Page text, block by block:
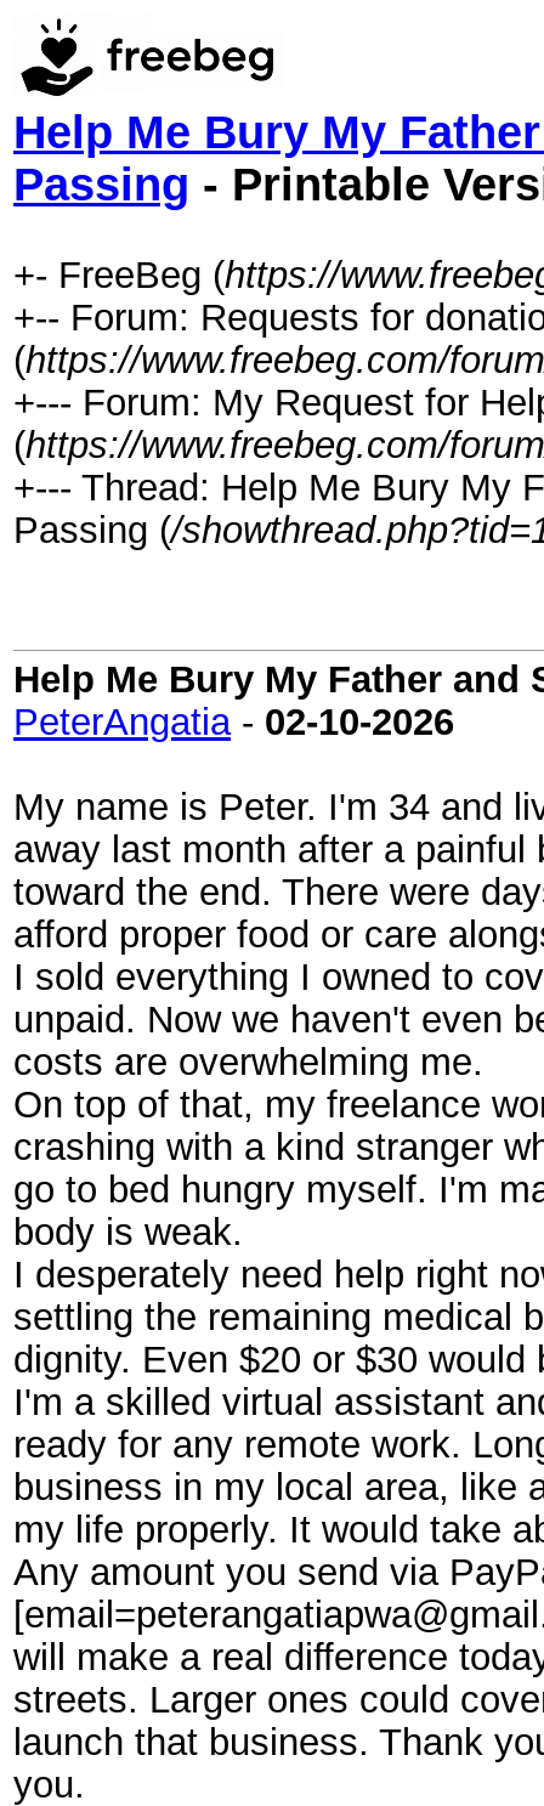
Help Me Bury My
Passing - Printable
+- FreeBeg (https://
+-- Forum: Requests for
(https://www.freebeg.com/
+--- Forum: My Request for
(https://www.freebeg.com/
+--- Thread: Help Me Bury My
Passing (/
Help Me Bury My Father
PeterAngatia- 02-10-2026
My name is Peter. I'm 34 and
away last month after a
toward the end. There were
afford proper food or care
I sold everything I owned to
unpaid. Now we haven't even
costs are overwhelming me.
On top of that, my freelance
crashing with a kind stranger
go to bed hungry myself. I'm
body is weak.
I desperately need help right
settling the remaining medical
dignity. Even $20 or $30
I'm a skilled virtual assistant
ready for any remote work.
business in my local area, like
my life properly. It would take
Any amount you send via
will make a real difference
streets. Larger ones could
launch that business. Thank
you.